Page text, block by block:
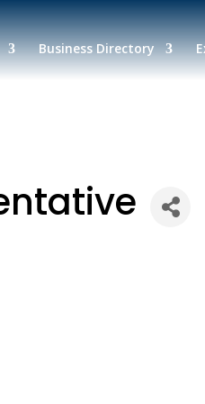
Business Directory